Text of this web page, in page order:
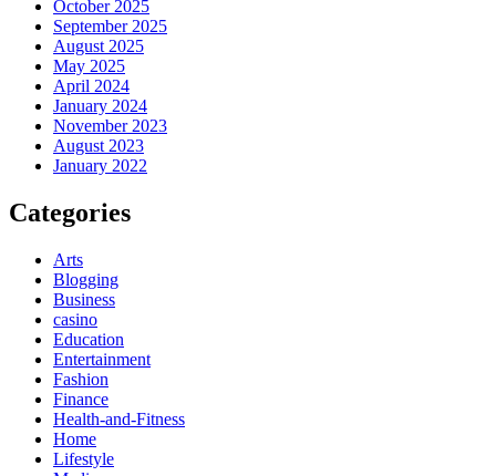
October 2025
September 2025
August 2025
May 2025
April 2024
January 2024
November 2023
August 2023
January 2022
Categories
Arts
Blogging
Business
casino
Education
Entertainment
Fashion
Finance
Health-and-Fitness
Home
Lifestyle